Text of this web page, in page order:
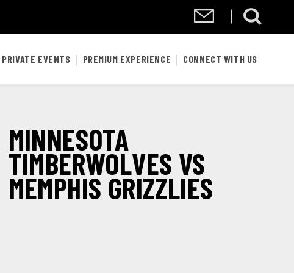
PRIVATE EVENTS PREMIUM EXPERIENCE CONNECT WITH US
MINNESOTA
TIMBERWOLVES VS
MEMPHIS GRIZZLIES